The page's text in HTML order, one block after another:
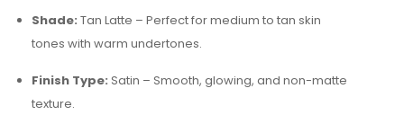
Shade: Tan Latte – Perfect for medium to tan skin
tones with warm undertones.
Finish Type: Satin – Smooth, glowing, and non-matte
texture.